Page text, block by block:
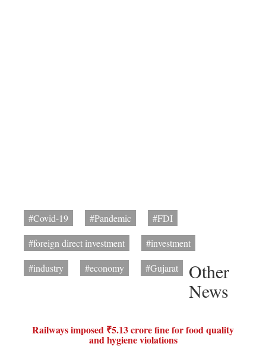
#Covid-19 #Pandemic
#FDI
#foreign direct investment
#investment
#industry
#economy #Gujarat
Other
News
Railways imposed ₹5.13 crore fine for food quality
and hygiene violations